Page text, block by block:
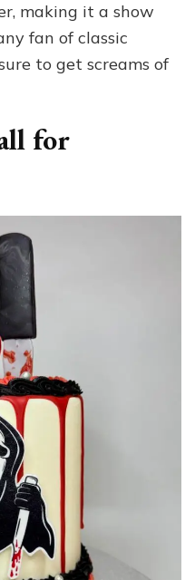
making it a show
fan of classic
to get screams of
for